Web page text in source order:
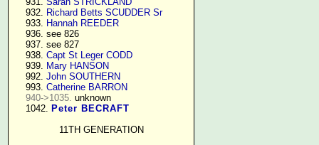
    932.
Richard Betts SCUDDER Sr
    933.
Hannah REEDER
    936. see 826
    937. see 827
    938.
Capt St Leger CODD
    939.
Mary HANSON
    992.
John SOUTHERN
    993.
Catherine BARRON
940->1035. unknown
    1042.
Peter BECRAFT
11TH GENERATION